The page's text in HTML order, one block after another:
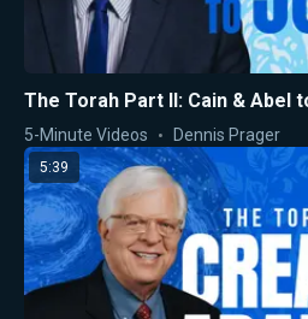
The Torah Part II: Cain & Abel
5-Minute Videos Dennis Prager
5:39